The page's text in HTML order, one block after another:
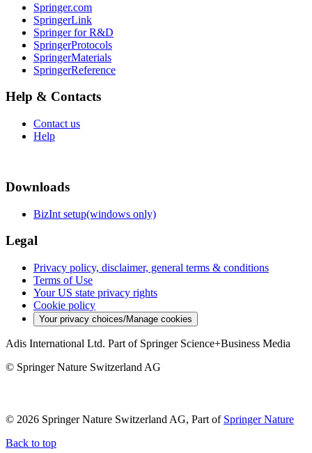
Springer.com
SpringerLink
Springer for R&D
SpringerProtocols
SpringerMaterials
SpringerReference
Help & Contacts
Contact us
Help
Downloads
BizInt setup(windows only)
Legal
Privacy policy, disclaimer, general terms & conditions
Terms of Use
Your US state privacy rights
Cookie policy
Your privacy choices/Manage cookies
Adis International Ltd. Part of Springer Science+Business Media
© Springer Nature Switzerland AG
© 2026 Springer Nature Switzerland AG, Part of Springer Nature
Back to top